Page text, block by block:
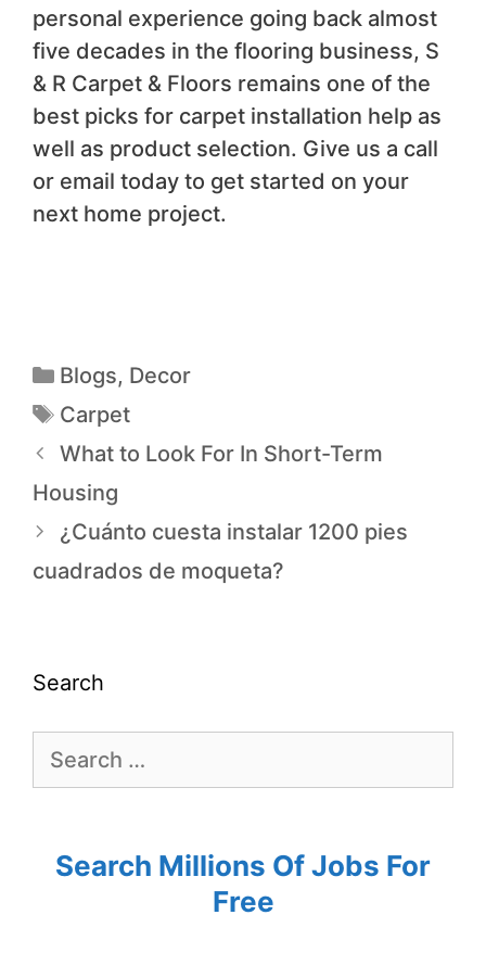
personal experience going back almost
five decades in the flooring business, S
& R Carpet & Floors remains one of the
best picks for carpet installation help as
well as product selection. Give us a call
or email today to get started on your
next home project.
Blogs, Decor
Carpet
What to Look For In Short-Term
Housing
¿Cuánto cuesta instalar 1200 pies
cuadrados de moqueta?
Search
Search Millions Of Jobs For
Free